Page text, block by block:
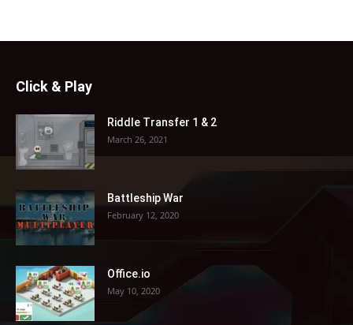
Click & Play
Riddle Transfer 1 & 2
March 26, 2021
Battleship War
February 12, 2020
Office.io
May 10, 2020